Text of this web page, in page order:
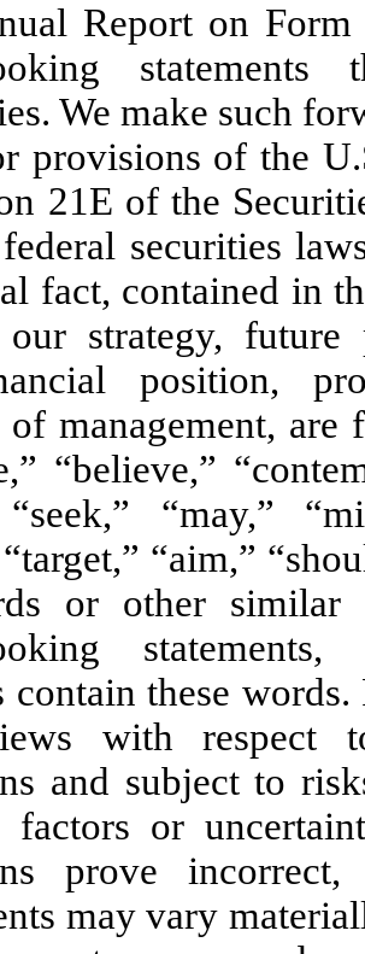
Report on
We make such
provisions of the
21E of the
securities
fact, contained in
our strategy,
position,
of management,
“believe,”
“may,”
“aim,”
or other similar
contain these
with respect
and subject to
factors or
prove
may vary